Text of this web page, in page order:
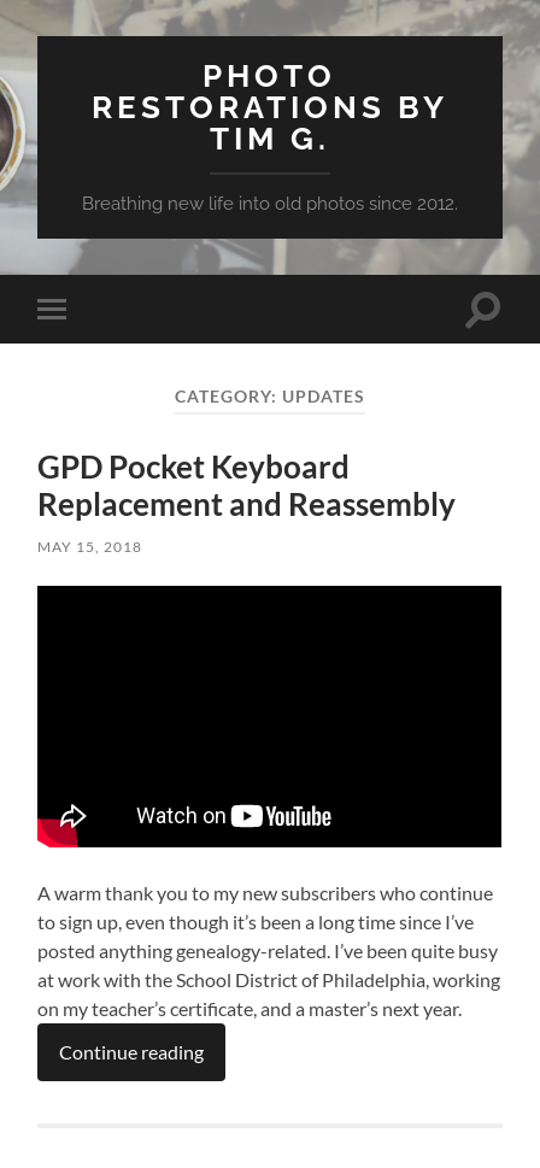
PHOTO
RESTORATIONS BY
TIM G.
Breathing new life into old photos since 2012.
Toggle
mobile
Toggle
CATEGORY: UPDATES
GPD Pocket Keyboard
Replacement and Reassembly
MAY 15, 2018
A warm thank you to my new subscribers who continue
to sign up, even though it’s been a long time since I’ve
posted anything genealogy-related. I’ve been quite busy
at work with the School District of Philadelphia, working
on my teacher’s certificate, and a master’s next year.
Continue reading